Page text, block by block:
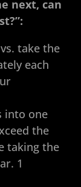
next, can
take the
each
into one
the
taking the
1